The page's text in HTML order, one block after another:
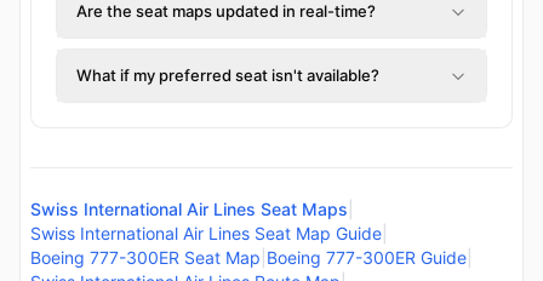
Are the seat maps updated in real-time?
What if my preferred seat isn't available?
Swiss International Air Lines Seat Maps
Swiss International Air Lines Seat Map Guide
Boeing 777-300ER Seat Map Boeing 777-300ER Guide